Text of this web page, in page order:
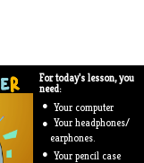
For today's lesson, you
need:
Your computer
Your headphones/
earphones.
Your pencil case